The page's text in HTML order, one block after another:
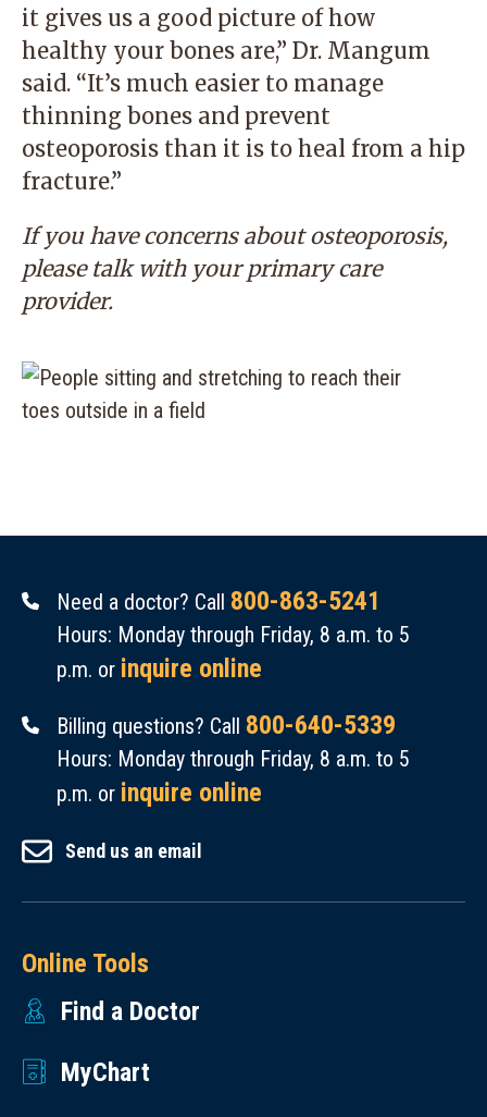
it gives us a good picture of how
healthy your bones are,” Dr. Mangum
said. “It’s much easier to manage
thinning bones and prevent
osteoporosis than it is to heal from a hip
fracture.”
If you have concerns about osteoporosis,
please talk with yourprimary care
provider.
Need a doctor? Call 800-863-5241
Hours: Monday through Friday, 8 a.m. to 5
p.m. or inquire online
Billing questions? Call 800-640-5339
Hours: Monday through Friday, 8 a.m. to 5
p.m. or inquire online
Send us an email
Online Tools
Find a Doctor
MyChart